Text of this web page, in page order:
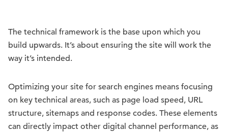
The technical framework is the base upon which you
build upwards. It’s about ensuring the site will work the
way it’s intended.
Optimizing your site for search engines means focusing
on key technical areas, such as page load speed, URL
structure, sitemaps and response codes. These elements
can directly impact other digital channel performance, as